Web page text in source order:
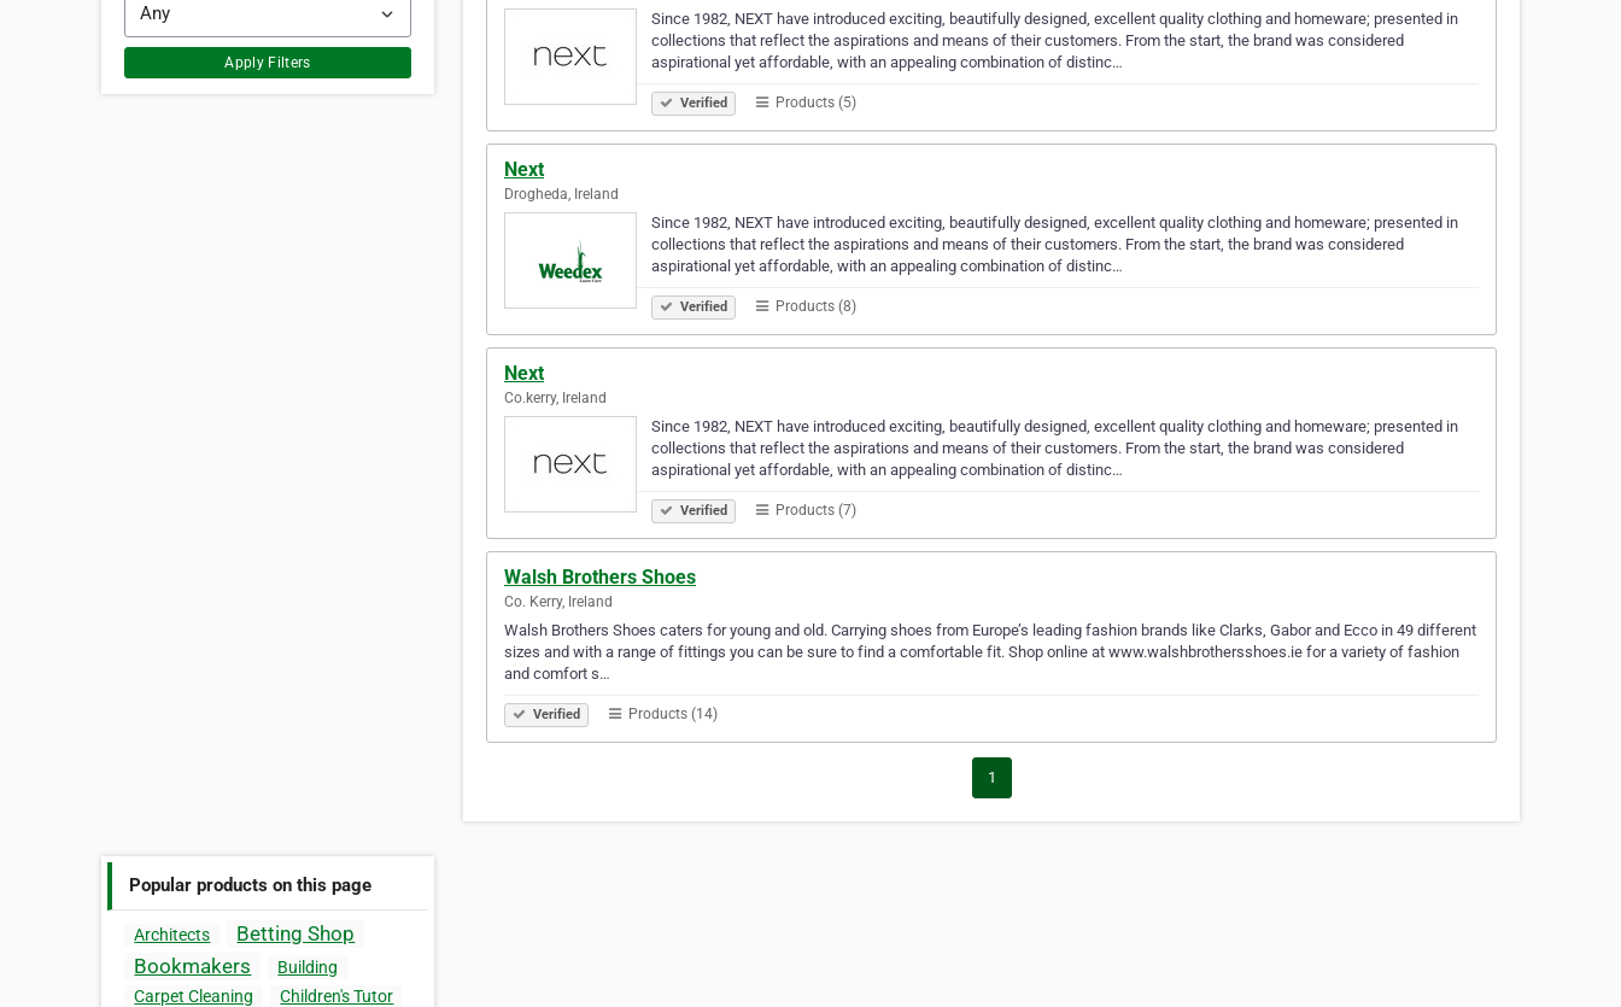
Apply Filters
Popular products on this page
Architects
Betting Shop
Bookmakers
Building
Carpet Cleaning
Children's Tutor
Since 1982, NEXT have introduced exciting, beautifully designed, excellent quality clothing and homeware; presented in
collections that reflect the aspirations and means of their customers. From the start, the brand was considered
aspirational yet affordable, with an appealing combination of distinc…
Verified Products (5)
Next
Drogheda, Ireland
Since 1982, NEXT have introduced exciting, beautifully designed, excellent quality clothing and homeware; presented in
collections that reflect the aspirations and means of their customers. From the start, the brand was considered
aspirational yet affordable, with an appealing combination of distinc…
Verified Products (8)
Next
Co.kerry, Ireland
Since 1982, NEXT have introduced exciting, beautifully designed, excellent quality clothing and homeware; presented in
collections that reflect the aspirations and means of their customers. From the start, the brand was considered
aspirational yet affordable, with an appealing combination of distinc…
Verified Products (7)
Walsh Brothers Shoes
Co. Kerry, Ireland
Walsh Brothers Shoes caters for young and old. Carrying shoes from Europe’s leading fashion brands like Clarks, Gabor and Ecco in 49 different
sizes and with a range of fittings you can be sure to find a comfortable fit. Shop online at www.walshbrothersshoes.ie for a variety of fashion
and comfort s…
Verified Products (14)
1